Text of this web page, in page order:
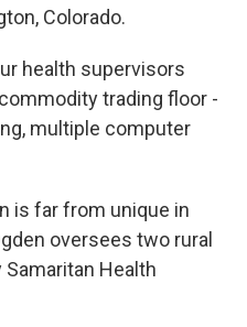
Colorado.
health supervisors
trading floor -
multiple computer
is far from unique in
oversees two rural
Health